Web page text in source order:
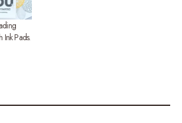
Ink Pads.